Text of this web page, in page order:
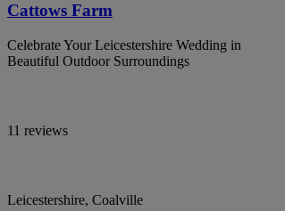
Cattows Farm
Celebrate Your Leicestershire Wedding in
Beautiful Outdoor Surroundings
11 reviews
Leicestershire, Coalville